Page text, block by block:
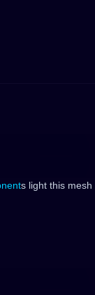
s light this